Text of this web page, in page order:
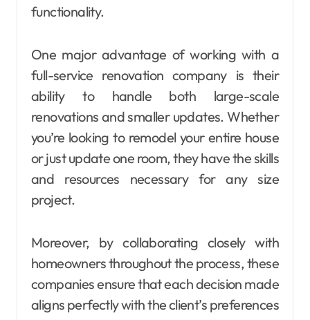
functionality.
One major advantage of working with a
full-service renovation company is their
ability to handle both large-scale
renovations and smaller updates. Whether
you’re looking to remodel your entire house
or just update one room, they have the skills
and resources necessary for any size
project.
Moreover, by collaborating closely with
homeowners throughout the process, these
companies ensure that each decision made
aligns perfectly with the client’s preferences